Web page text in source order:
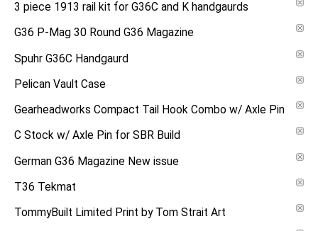
3 piece 1913 rail kit for G36C and K handgaurds
G36 P-Mag 30 Round G36 Magazine
Spuhr G36C Handgaurd
Pelican Vault Case
Gearheadworks Compact Tail Hook Combo w/ Axle Pin
C Stock w/ Axle Pin for SBR Build
German G36 Magazine New issue
T36 Tekmat
TommyBuilt Limited Print by Tom Strait Art